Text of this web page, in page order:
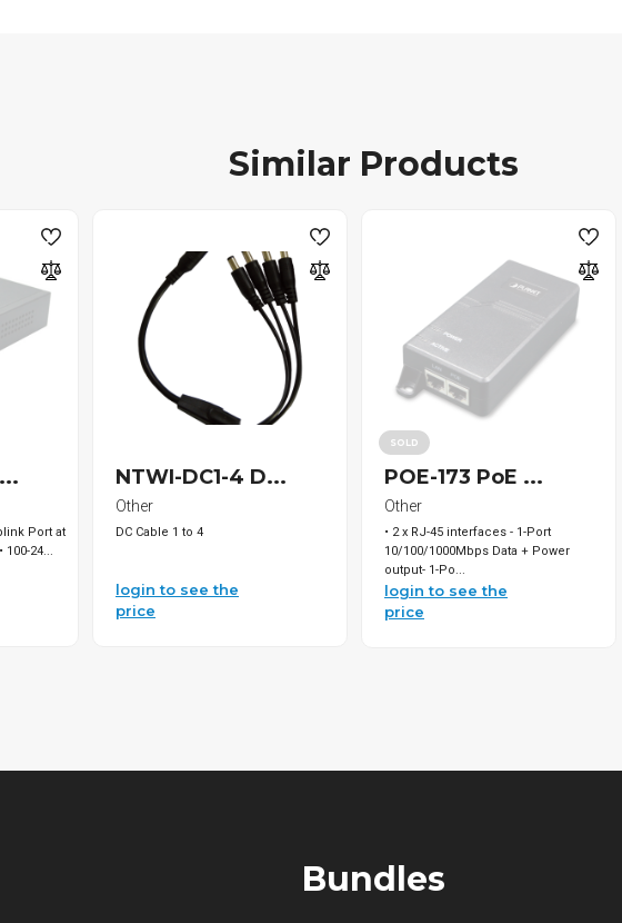
Similar Products
Port at
100-24...
NTWI-DC1-4 D...
Other
DC Cable 1 to 4
login to see the
price
SOLD
POE-173 PoE ...
Other
• 2 x RJ-45 interfaces - 1-Port
10/100/1000Mbps Data + Power
output- 1-Po...
login to see the
price
Bundles